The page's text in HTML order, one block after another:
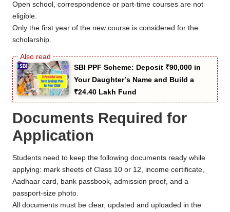
Open school, correspondence or part-time courses are not
eligible.
Only the first year of the new course is considered for the
scholarship.
SBI PPF Scheme: Deposit ₹90,000 in
Your Daughter’s Name and Build a
₹24.40 Lakh Fund
Documents Required for
Application
Students need to keep the following documents ready while
applying: mark sheets of Class 10 or 12, income certificate,
Aadhaar card, bank passbook, admission proof, and a
passport-size photo.
All documents must be clear, updated and uploaded in the